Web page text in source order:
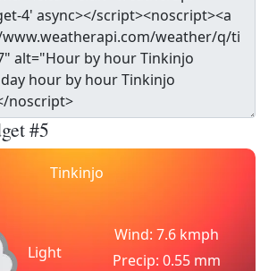
#5
Tinkinjo
Light
Wind: 7.6 kmph
Precip: 0.55 mm